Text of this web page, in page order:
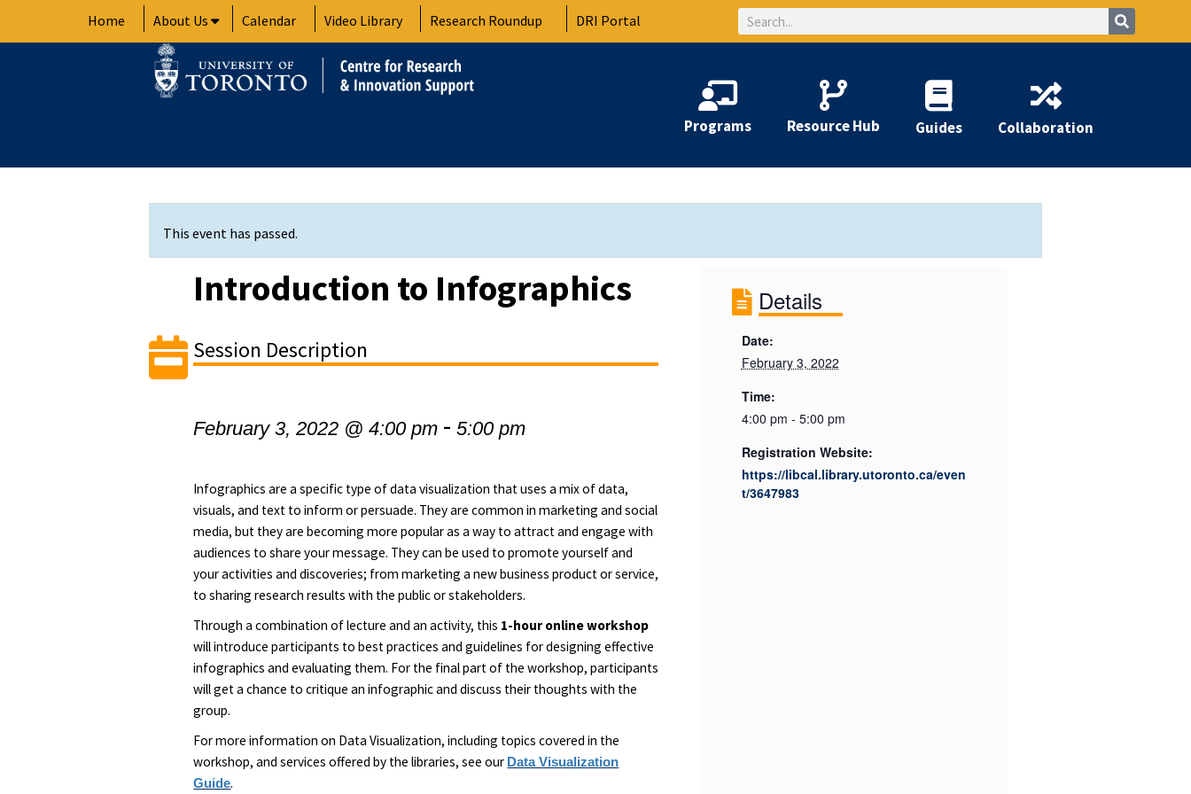
Home About Us Calendar Video Library Research Roundup DRI Portal Search
Programs Resource Hub Guides Collaboration
This event has passed.
Introduction to Infographics
Session Description
February 3, 2022 @ 4:00 pm -5:00 pm
Infographics are a specific type of data visualization that uses a mix of data,
visuals, and text to inform or persuade. They are common in marketing and social
media, but they are becoming more popular as a way to attract and engage with
audiences to share your message. They can be used to promote yourself and
your activities and discoveries; from marketing a new business product or service,
to sharing research results with the public or stakeholders.
Through a combination of lecture and an activity, this 1-hour online workshop
will introduce participants to best practices and guidelines for designing effective
infographics and evaluating them. For the final part of the workshop, participants
will get a chance to critique an infographic and discuss their thoughts with the
group.
For more information on Data Visualization, including topics covered in the
workshop, and services offered by the libraries, see our Data Visualization
Guide.
Details
Date:
February 3, 2022
Time:
4:00 pm - 5:00 pm
Registration Website:
https://libcal.library.utoronto.ca/even
t/3647983